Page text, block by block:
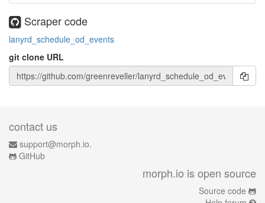
Scraper code
lanyrd_schedule_od_events
git clone URL
contact us
support@morph.io.
GitHub
morph.io is open source
Source code